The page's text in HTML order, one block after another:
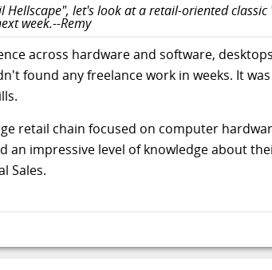
let's look at a retail-oriented
week.--Remy
across hardware and software,
found any freelance work in weeks. It
retail chain focused on computer
an impressive level of knowledge about
Sales.